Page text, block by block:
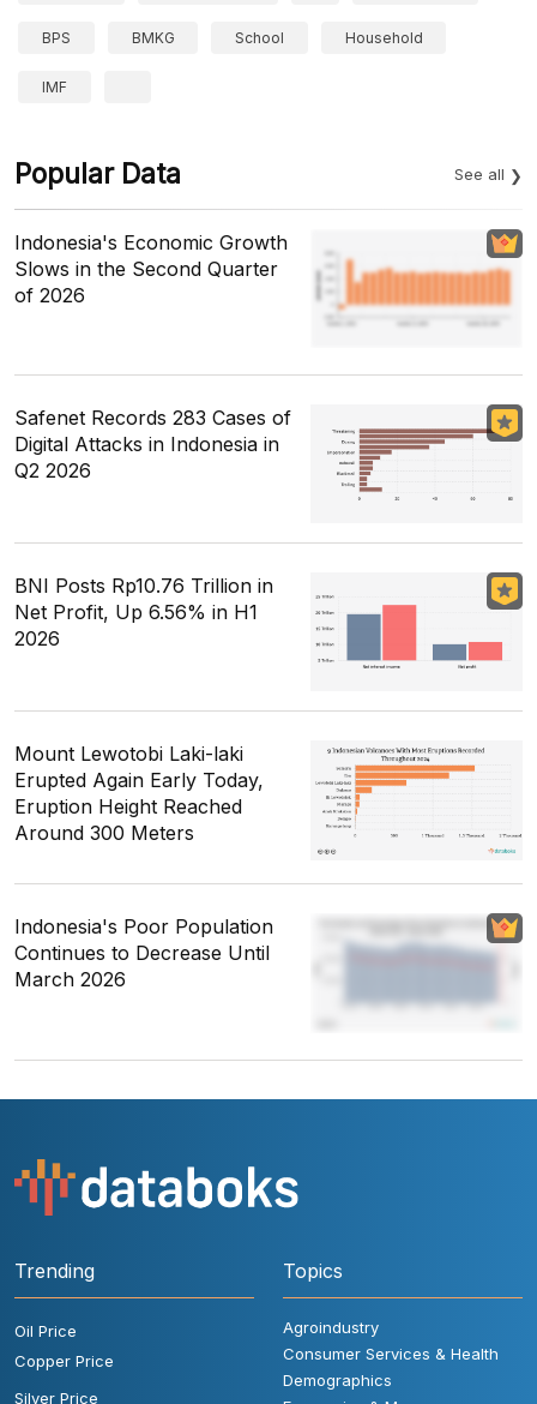
BPS BMKG School Household
IMF
Popular Data See all
Indonesia's Economic Growth
Slows in the Second Quarter
of 2026
Safenet Records 283 Cases of
Digital Attacks in Indonesia in
Q2 2026
BNI Posts Rp10.76 Trillion in
Net Profit, Up 6.56% in H1
2026
Mount Lewotobi Laki-laki
Erupted Again Early Today,
Eruption Height Reached
Around 300 Meters
Indonesia's Poor Population
Continues to Decrease Until
March 2026
Trending
Oil Price
Copper Price
Silver Price
Topics
Agroindustry
Consumer Services & Health
Demographics